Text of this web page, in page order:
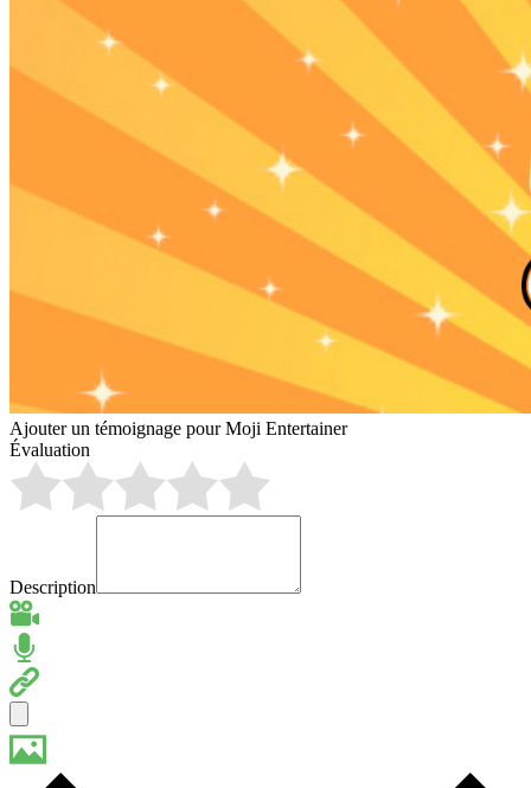
Ajouter un témoignage pour Moji Entertainer
Évaluation
Description